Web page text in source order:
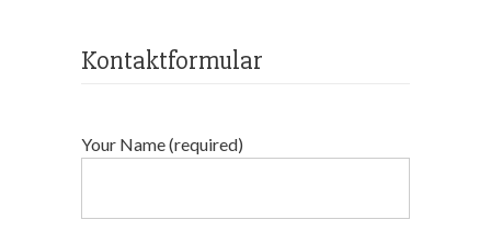
Kontaktformular
Your Name (required)